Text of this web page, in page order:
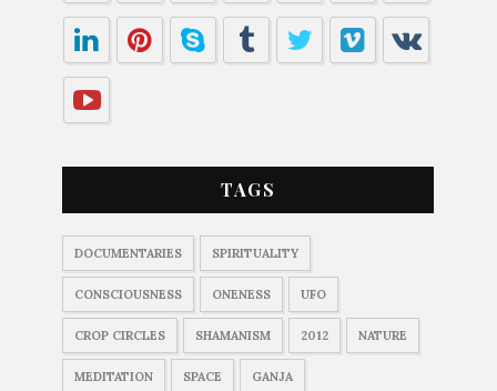
TAGS
DOCUMENTARIES SPIRITUALITY
CONSCIOUSNESS ONENESS UFO
CROP CIRCLES SHAMANISM 2012 NATURE
MEDITATION SPACE GANJA